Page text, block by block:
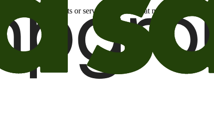
about products or services or offers that may be of interest